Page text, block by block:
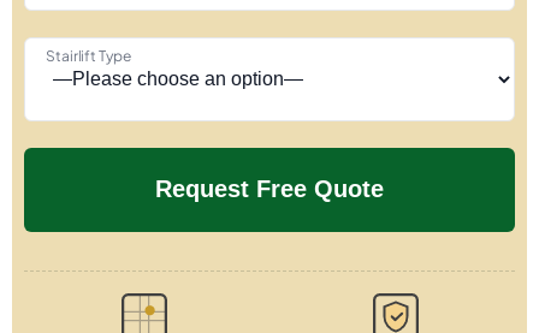
Stairlift Type